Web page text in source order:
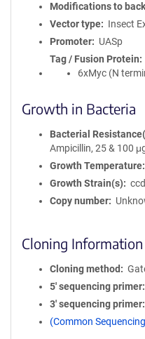
Modifications to
Vector type
Insect
Promoter
UASp
Tag / Fusion Protein
6xMyc (N
Growth in Bacteria
Bacterial
Ampicillin, 25 & 100
Growth Temperature
Growth Strain(s)
Copy number
Cloning Information
Cloning method
5′ sequencing primer
3′ sequencing primer
(Common